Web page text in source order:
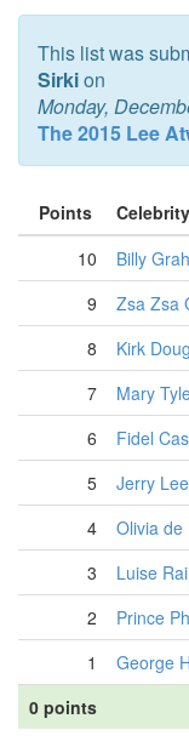
This list was
Sirkion
Monday,
The 2015 Lee
Points Celebrity
10
Billy
9
Zsa Zsa
8
Kirk
7
Mary
6
Fidel
5
Jerry
4
Olivia de
3
Luise
2
Prince
1
George
0 points